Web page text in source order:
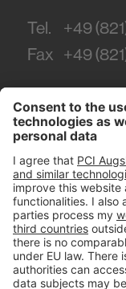
Tel.
+49
Fax +49
#PCI